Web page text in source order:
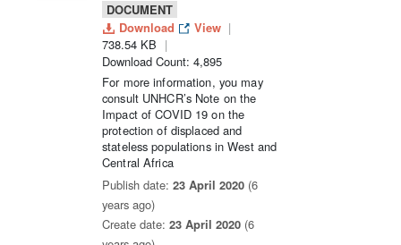
DOCUMENT
Download
View
738.54 KB
Download Count: 4,895
For more information, you may
consult UNHCR’s Note on the
Impact of COVID 19 on the
protection of displaced and
stateless populations in West and
Central Africa
Publish date: 23 April 2020 (6
years ago)
Create date: 23 April 2020 (6